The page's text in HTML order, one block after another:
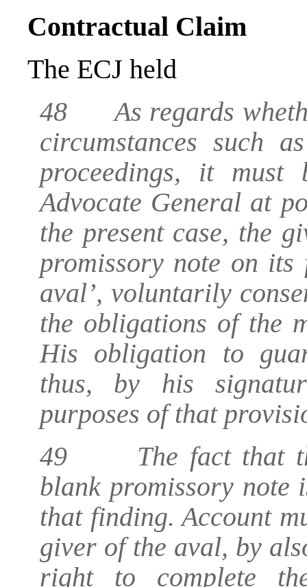
Contractual Claim
The ECJ held
48 As regards
circumstances such
proceedings, it
Advocate General at
the present case, the
promissory note on its
aval’, voluntarily
the obligations of the
His obligation to
thus, by his
purposes of that
49 The fact that
blank promissory note
that finding. Account
giver of the aval, by
right to complete